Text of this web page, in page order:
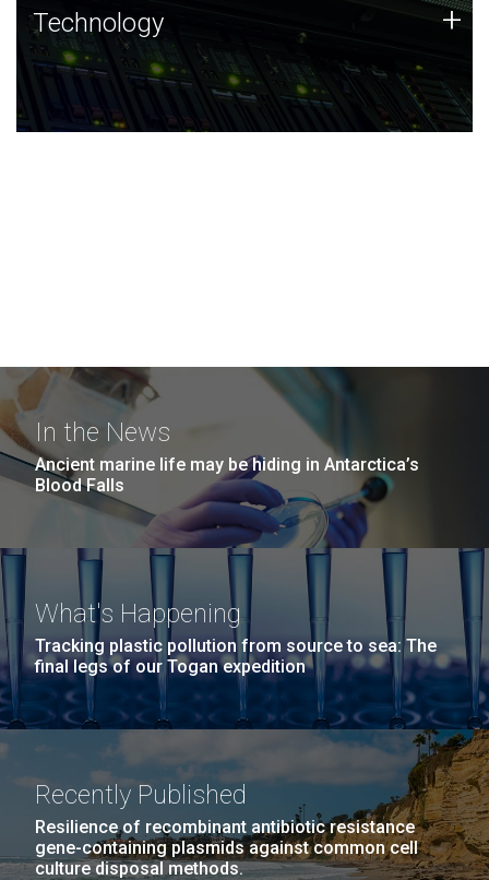
Technology
JCVI was built on a foundation of technology strengths
and this tradition continues today.
Technology +
In the News
Ancient marine life may be hiding in Antarctica’s
Blood Falls
What's Happening
Tracking plastic pollution from source to sea: The
final legs of our Togan expedition
Recently Published
Resilience of recombinant antibiotic resistance
gene-containing plasmids against common cell
culture disposal methods.